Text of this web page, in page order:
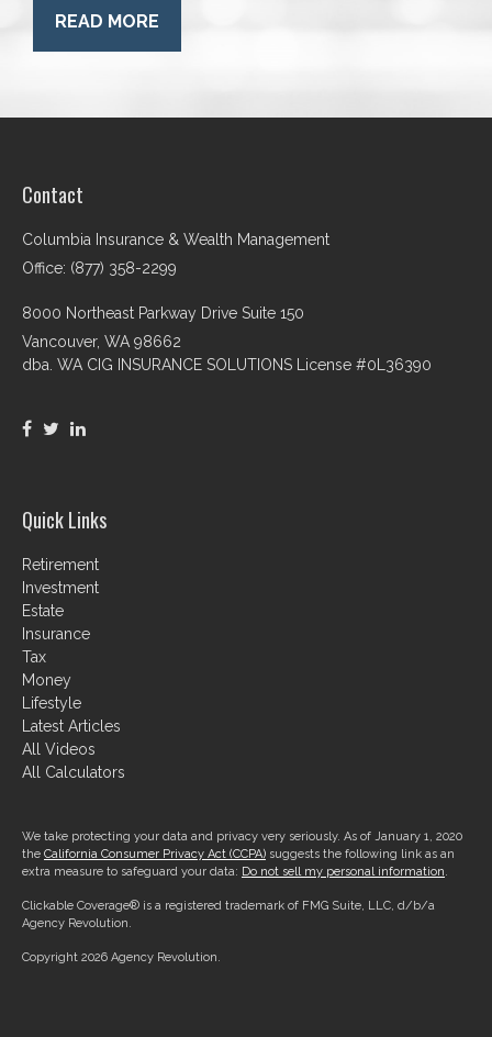
READ MORE
Contact
Columbia Insurance & Wealth Management
Office: (877) 358-2299
8000 Northeast Parkway Drive Suite 150
Vancouver, WA 98662
dba. WA CIG INSURANCE SOLUTIONS License #0L36390
Quick Links
Retirement
Investment
Estate
Insurance
Tax
Money
Lifestyle
Latest Articles
All Videos
All Calculators
We take protecting your data and privacy very seriously. As of January 1, 2020
the California Consumer Privacy Act (CCPA) suggests the following link as an
extra measure to safeguard your data: Do not sell my personal information.
Clickable Coverage® is a registered trademark of FMG Suite, LLC, d/b/a
Agency Revolution.
Copyright 2026 Agency Revolution.